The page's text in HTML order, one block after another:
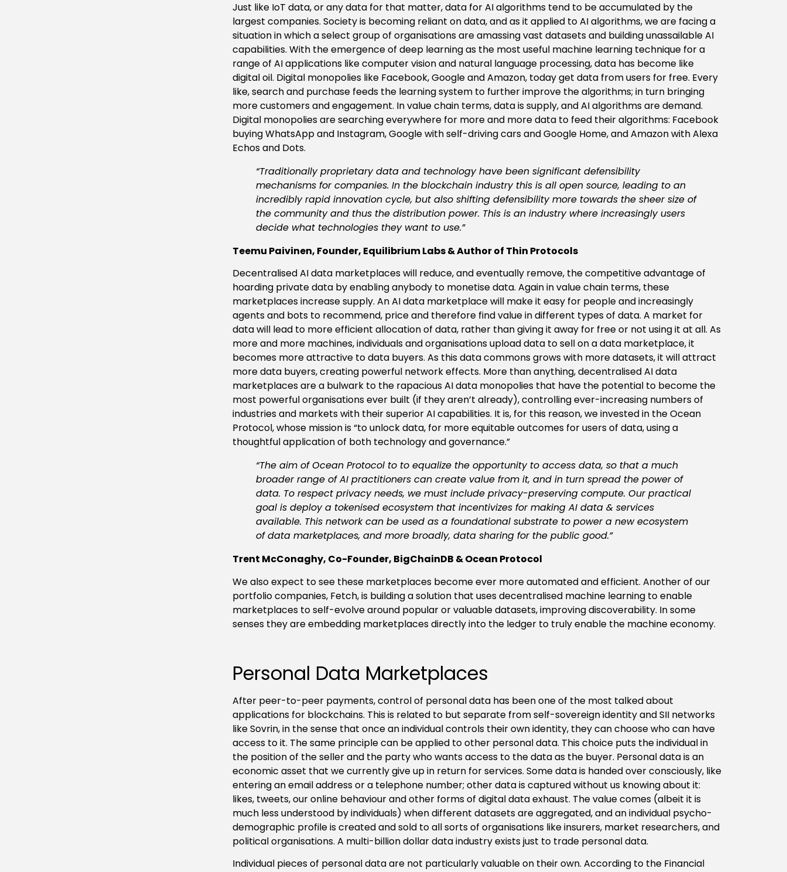
Just like IoT data, or any data for that matter, data for AI algorithms tend to be accumulated by the
largest companies. Society is becoming reliant on data, and as it applied to AI algorithms, we are facing a
situation in which a select group of organisations are amassing vast datasets and building unassailable AI
capabilities. With the emergence of deep learning as the most useful machine learning technique for a
range of AI applications like computer vision and natural language processing, data has become like
digital oil. Digital monopolies like Facebook, Google and Amazon, today get data from users for free. Every
like, search and purchase feeds the learning system to further improve the algorithms; in turn bringing
more customers and engagement. In value chain terms, data is supply, and AI algorithms are demand.
Digital monopolies are searching everywhere for more and more data to feed their algorithms: Facebook
buying WhatsApp and Instagram, Google with self-driving cars and Google Home, and Amazon with Alexa
Echos and Dots.
“Traditionally proprietary data and technology have been significant defensibility
mechanisms for companies. In the blockchain industry this is all open source, leading to an
incredibly rapid innovation cycle, but also shifting defensibility more towards the sheer size of
the community and thus the distribution power. This is an industry where increasingly users
decide what technologies they want to use.”
Teemu Paivinen, Founder, Equilibrium Labs & Author of Thin Protocols
Decentralised AI data marketplaces will reduce, and eventually remove, the competitive advantage of
hoarding private data by enabling anybody to monetise data. Again in value chain terms, these
marketplaces increase supply. An AI data marketplace will make it easy for people and increasingly
agents and bots to recommend, price and therefore find value in different types of data. A market for
data will lead to more efficient allocation of data, rather than giving it away for free or not using it at all. As
more and more machines, individuals and organisations upload data to sell on a data marketplace, it
becomes more attractive to data buyers. As this data commons grows with more datasets, it will attract
more data buyers, creating powerful network effects. More than anything, decentralised AI data
marketplaces are a bulwark to the rapacious AI data monopolies that have the potential to become the
most powerful organisations ever built (if they aren’t already), controlling ever-increasing numbers of
industries and markets with their superior AI capabilities. It is, for this reason, we invested in the Ocean
Protocol, whose mission is “to unlock data, for more equitable outcomes for users of data, using a
thoughtful application of both technology and governance.”
“The aim of Ocean Protocol to to equalize the opportunity to access data, so that a much
broader range of AI practitioners can create value from it, and in turn spread the power of
data. To respect privacy needs, we must include privacy-preserving compute. Our practical
goal is deploy a tokenised ecosystem that incentivizes for making AI data & services
available. This network can be used as a foundational substrate to power a new ecosystem
of data marketplaces, and more broadly, data sharing for the public good.”
Trent McConaghy, Co-Founder, BigChainDB & Ocean Protocol
We also expect to see these marketplaces become ever more automated and efficient. Another of our
portfolio companies, Fetch, is building a solution that uses decentralised machine learning to enable
marketplaces to self-evolve around popular or valuable datasets, improving discoverability. In some
senses they are embedding marketplaces directly into the ledger to truly enable the machine economy.
Personal Data Marketplaces
After peer-to-peer payments, control of personal data has been one of the most talked about
applications for blockchains. This is related to but separate from self-sovereign identity and SII networks
like Sovrin, in the sense that once an individual controls their own identity, they can choose who can have
access to it. The same principle can be applied to other personal data. This choice puts the individual in
the position of the seller and the party who wants access to the data as the buyer. Personal data is an
economic asset that we currently give up in return for services. Some data is handed over consciously, like
entering an email address or a telephone number; other data is captured without us knowing about it:
likes, tweets, our online behaviour and other forms of digital data exhaust. The value comes (albeit it is
much less understood by individuals) when different datasets are aggregated, and an individual psycho-
demographic profile is created and sold to all sorts of organisations like insurers, market researchers, and
political organisations. A multi-billion dollar data industry exists just to trade personal data.
Individual pieces of personal data are not particularly valuable on their own. According to the Financial